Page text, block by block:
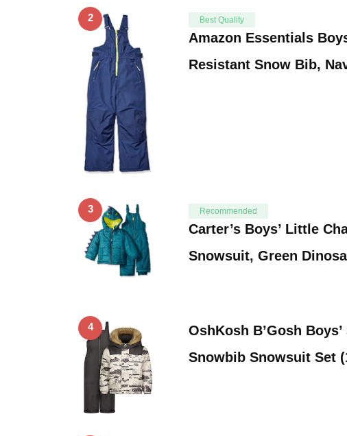
2 Best Quality
Amazon Essentials
Resistant Snow Bib,
3 Recommended
Carter’s Boys’ Little
Snowsuit, Green
4
OshKosh B’Gosh
Snowbib Snowsuit Set